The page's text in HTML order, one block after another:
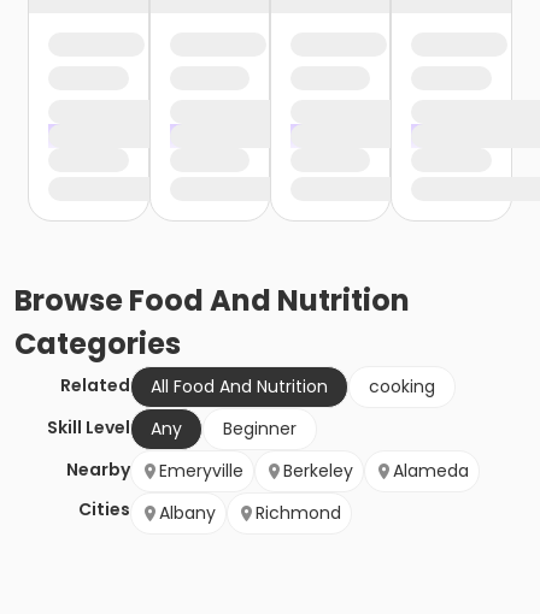
BrowseFood And Nutrition
Categories
Related All Food And Nutrition
cooking
Skill Level
Any
Beginner
Nearby
Cities
Emeryville Berkeley
Alameda
Albany
Richmond